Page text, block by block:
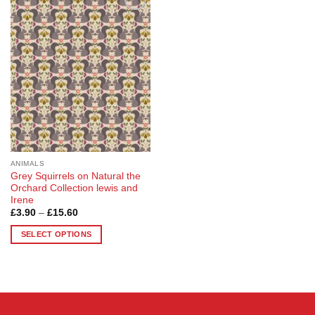
Add to
Wishlist
ANIMALS
Grey Squirrels on Natural the
Orchard Collection lewis and
Irene
£3.90 – £15.60Price
£3.90
through
SELECT OPTIONS
multiple